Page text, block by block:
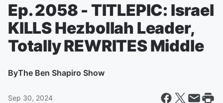
Ep. 2058 - TITLEPIC: Israel
KILLS Hezbollah Leader,
Totally REWRITES Middle
ByThe Ben Shapiro Show
Sep 30, 2024